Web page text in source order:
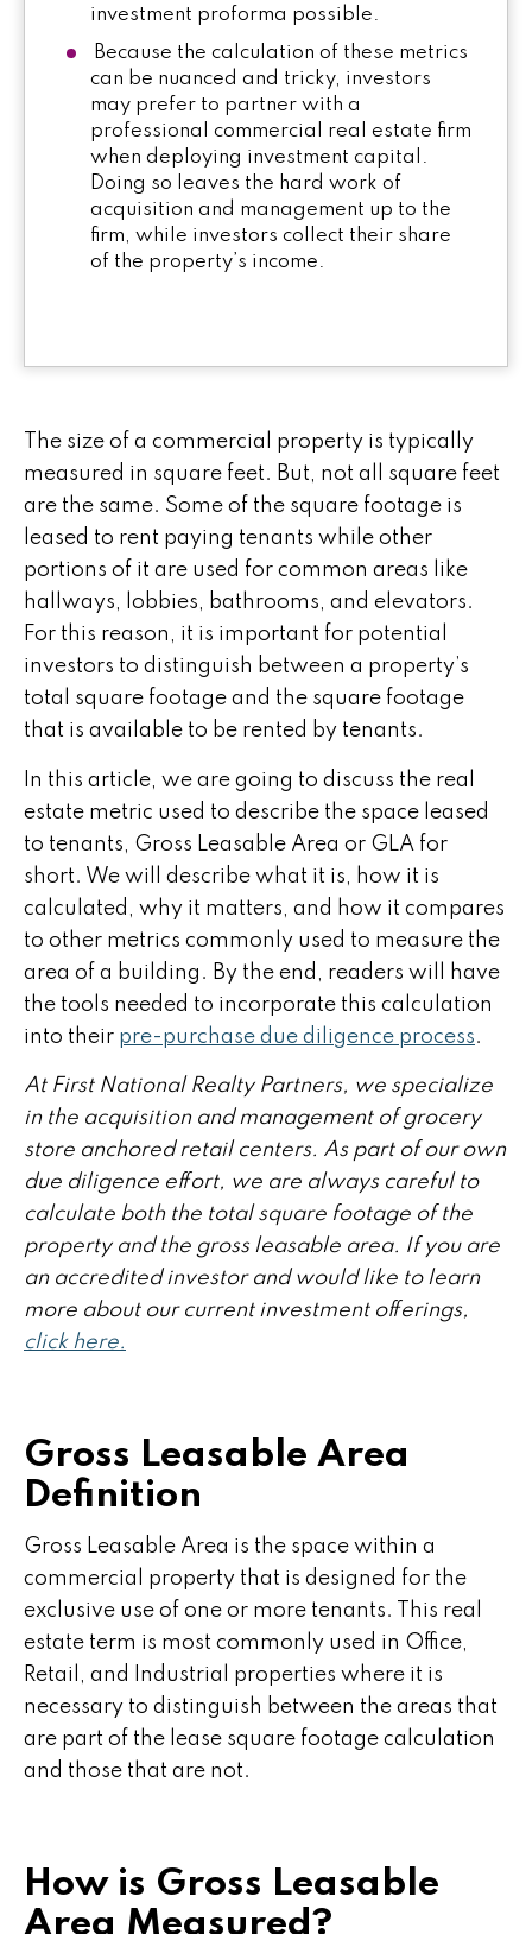
investment proforma possible.
Because the calculation of these metrics
can be nuanced and tricky, investors
may prefer to partner with a
professional commercial real estate firm
when deploying investment capital.
Doing so leaves the hard work of
acquisition and management up to the
firm, while investors collect their share
of the property’s income.
The size of a commercial property is typically
measured in square feet. But, not all square feet
are the same. Some of the square footage is
leased to rent paying tenants while other
portions of it are used for common areas like
hallways, lobbies, bathrooms, and elevators.
For this reason, it is important for potential
investors to distinguish between a property’s
total square footage and the square footage
that is available to be rented by tenants.
In this article, we are going to discuss the real
estate metric used to describe the space leased
to tenants, Gross Leasable Area or GLA for
short. We will describe what it is, how it is
calculated, why it matters, and how it compares
to other metrics commonly used to measure the
area of a building. By the end, readers will have
the tools needed to incorporate this calculation
into their pre-purchase due diligence process.
At First National Realty Partners, we specialize
in the acquisition and management of grocery
store anchored retail centers. As part of our own
due diligence effort, we are always careful to
calculate both the total square footage of the
property and the gross leasable area. If you are
an accredited investor and would like to learn
more about our current investment offerings,
click here.
Gross Leasable Area
Definition
Gross Leasable Area is the space within a
commercial property that is designed for the
exclusive use of one or more tenants. This real
estate term is most commonly used in Office,
Retail, and Industrial properties where it is
necessary to distinguish between the areas that
are part of the lease square footage calculation
and those that are not.
How is Gross Leasable
Area Measured?